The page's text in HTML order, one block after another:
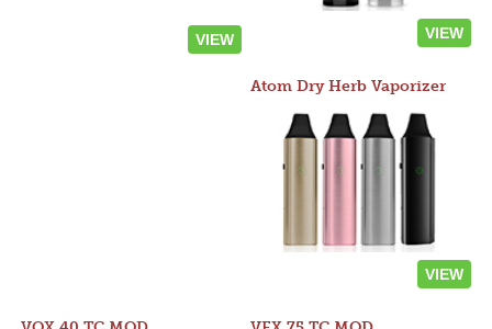
VIEW VIEW
Atom Dry Herb Vaporizer
VIEW